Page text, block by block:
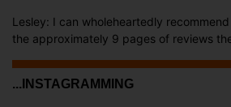
Lesley: I can wholeheartedly
the approximately 9 pages of reviews
...INSTAGRAMMING